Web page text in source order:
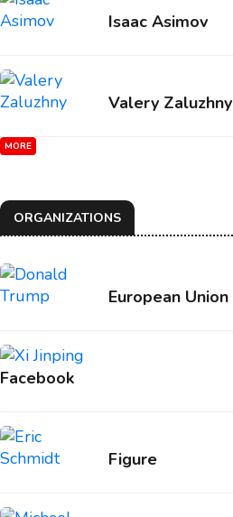
Isaac Asimov
Valery Zaluzhny
MORE
ORGANIZATIONS
European Union
Facebook
Figure